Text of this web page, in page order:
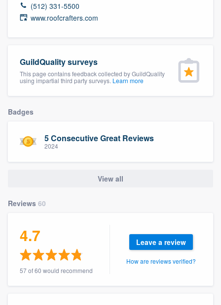
(512) 331-5500
www.roofcrafters.com
GuildQuality surveys
This page contains feedback collected by GuildQuality
using impartial third party surveys. Learn more
Badges
5 Consecutive Great Reviews
2024
View all
Reviews 60
4.7
57 of 60 would recommend
Leave a review
How are reviews verified?
community of quality
9223 . We'll answer your questions, show
you a demo, and get you started.
Our flat-rate pricing gives you the ability
without having to worry about overages.